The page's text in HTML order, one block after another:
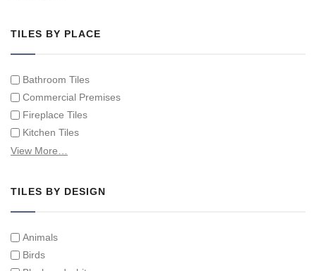
Hand Painted Victorian Tiles
TILES BY PLACE
Bathroom Tiles
Commercial Premises
Fireplace Tiles
Kitchen Tiles
Swimming Pool Tiles
View More…
TILES BY DESIGN
Animals
Birds